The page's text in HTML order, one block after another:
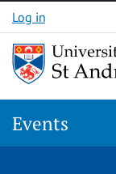
Skip to content
Log in
Events